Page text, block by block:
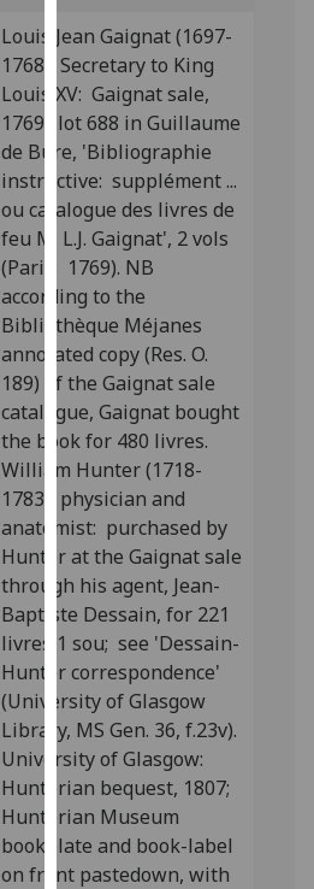
privacy
policy
page.
Analytics
I'm
happy
with
analytics
data
being
recorded
I do not
want
analytics
data
recorded
Personalised
advertising
I’m happy to
get
personalised
ads
I do not
want
personalised
ads
Louis Jean Gaignat (1697-
1768), Secretary to King
Louis XV: Gaignat sale,
1769; lot 688 in Guillaume
de Bure, 'Bibliographie
instructive: supplément ...
ou catalogue des livres de
feu M. L.J. Gaignat', 2 vols
(Paris: 1769). NB
according to the
Bibliothèque Méjanes
annotated copy (Res. O.
189) of the Gaignat sale
catalogue, Gaignat bought
the book for 480 livres.
William Hunter (1718-
1783), physician and
anatomist: purchased by
Hunter at the Gaignat sale
through his agent, Jean-
Baptiste Dessain, for 221
livres 1 sou; see 'Dessain-
Hunter correspondence'
(University of Glasgow
Library, MS Gen. 36, f.23v).
University of Glasgow:
Hunterian bequest, 1807;
Hunterian Museum
bookplate and book-label
on front pastedown, with